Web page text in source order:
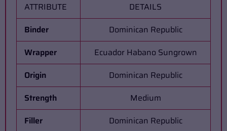
ATTRIBUTE
DETAILS
Binder
Dominican Republic
Wrapper
Ecuador Habano Sungrown
Origin
Dominican Republic
Strength
Medium
Filler
Dominican Republic